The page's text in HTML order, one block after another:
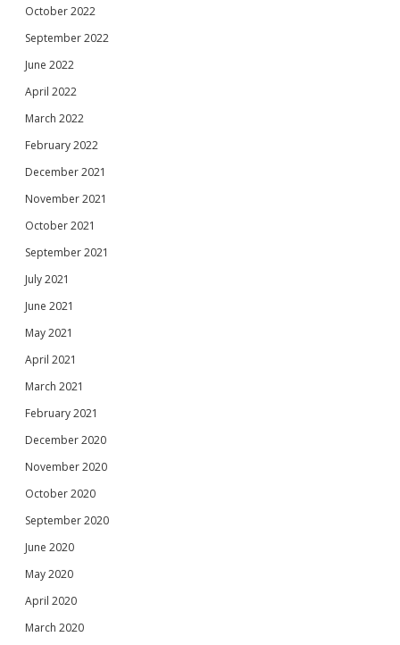
October 2022
September 2022
June 2022
April 2022
March 2022
February 2022
December 2021
November 2021
October 2021
September 2021
July 2021
June 2021
May 2021
April 2021
March 2021
February 2021
December 2020
November 2020
October 2020
September 2020
June 2020
May 2020
April 2020
March 2020